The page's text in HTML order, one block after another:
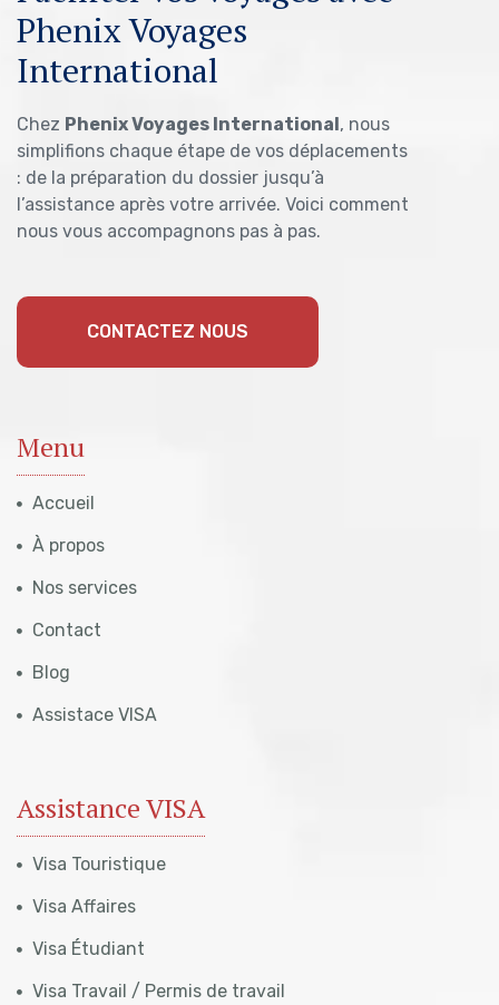
Phenix Voyages
International
Chez Phenix Voyages International , nous
simplifions chaque étape de vos déplacements
: de la préparation du dossier jusqu’à
l’assistance après votre arrivée. Voici comment
nous vous accompagnons pas à pas.
CONTACTEZ NOUS
Menu
Accueil
À propos
Nos services
Contact
Blog
Assistace VISA
Assistance VISA
Visa Touristique
Visa Affaires
Visa Étudiant
Visa Travail / Permis de travail